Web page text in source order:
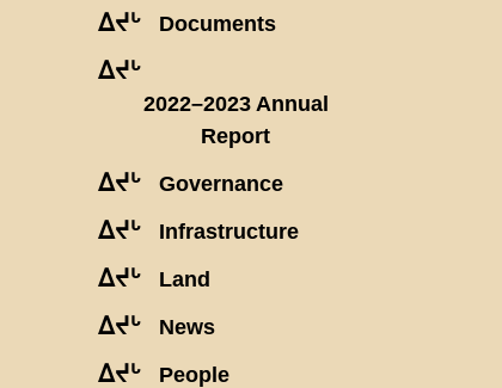
ᐃᔪᒡ Documents
ᐃᔪᒡ
2022–2023 Annual
Report
ᐃᔪᒡ Governance
ᐃᔪᒡ Infrastructure
ᐃᔪᒡ Land
ᐃᔪᒡ News
ᐃᔪᒡ People